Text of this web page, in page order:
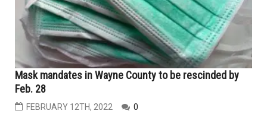
Mask mandates in Wayne County to be rescinded by
Feb. 28
FEBRUARY 12TH, 2022 0